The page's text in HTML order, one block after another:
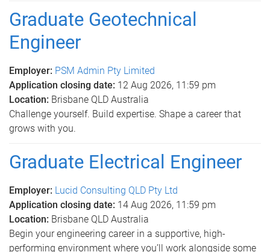
Graduate Geotechnical
Engineer
Employer: PSM Admin Pty Limited
Application closing date: 12 Aug 2026, 11:59 pm
Location: Brisbane QLD Australia
Challenge yourself. Build expertise. Shape a career that
grows with you.
Graduate Electrical Engineer
Employer: Lucid Consulting QLD Pty Ltd
Application closing date: 14 Aug 2026, 11:59 pm
Location: Brisbane QLD Australia
Begin your engineering career in a supportive, high-
performing environment where you’ll work alongside some